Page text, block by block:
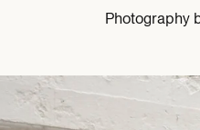
Photography